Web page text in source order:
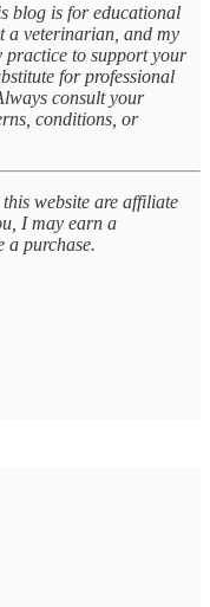
blog is for educational
a veterinarian, and my
practice to support your
for professional
consult your
conditions, or
website are affiliate
I may earn a
a purchase.